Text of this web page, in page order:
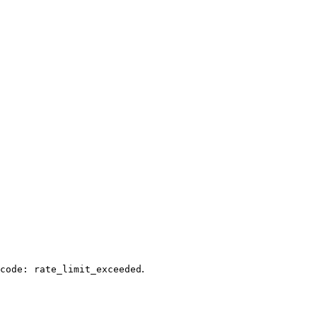
rate_limit_exceeded .